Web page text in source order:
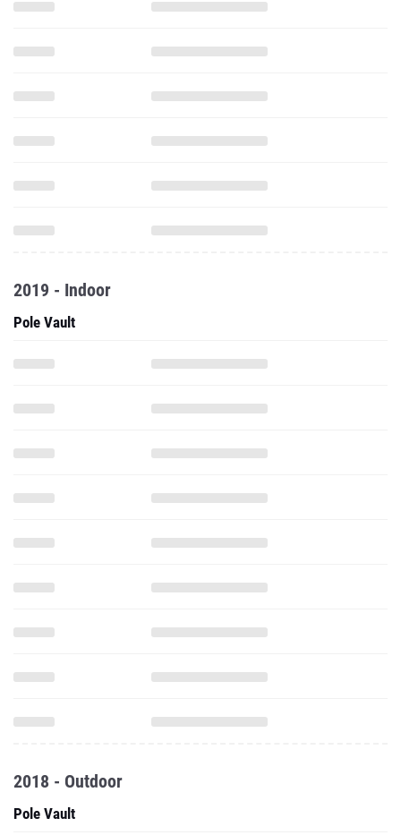
2019 - Indoor
Pole Vault
2018 - Outdoor
Pole Vault